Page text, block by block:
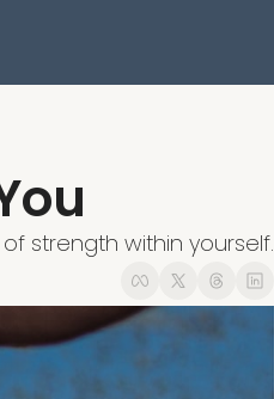
strength within yourself.